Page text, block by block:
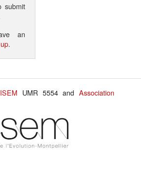
submit
an
.
ISEM UMR 5554 andAssociation